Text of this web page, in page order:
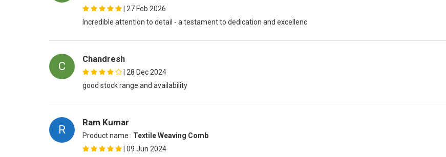
| 27 Feb 2026
Incredible attention to detail - a testament to dedication and excellenc
C
Chandresh
| 28 Dec 2024
good stock range and availability
R
Ram Kumar
Product name : Textile Weaving Comb
| 09 Jun 2024